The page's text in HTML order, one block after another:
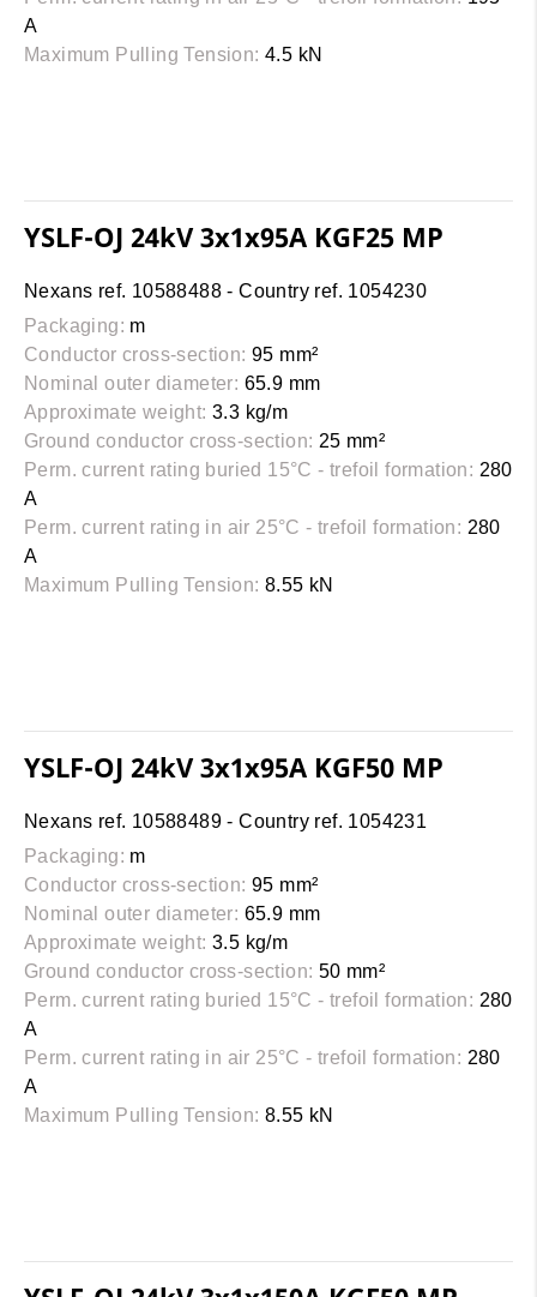
A
Maximum Pulling Tension: 4.5 kN
YSLF-OJ 24kV 3x1x95A KGF25 MP
Nexans ref. 10588488 - Country ref. 1054230
Packaging: m
Conductor cross-section: 95 mm²
Nominal outer diameter: 65.9 mm
Approximate weight: 3.3 kg/m
Ground conductor cross-section: 25 mm²
Perm. current rating buried 15°C - trefoil formation: 280
A
Perm. current rating in air 25°C - trefoil formation: 280
A
Maximum Pulling Tension: 8.55 kN
YSLF-OJ 24kV 3x1x95A KGF50 MP
Nexans ref. 10588489 - Country ref. 1054231
Packaging: m
Conductor cross-section: 95 mm²
Nominal outer diameter: 65.9 mm
Approximate weight: 3.5 kg/m
Ground conductor cross-section: 50 mm²
Perm. current rating buried 15°C - trefoil formation: 280
A
Perm. current rating in air 25°C - trefoil formation: 280
A
Maximum Pulling Tension: 8.55 kN